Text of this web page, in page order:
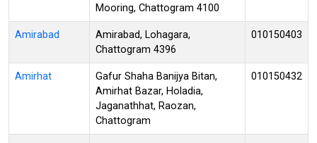
Mooring, Chattogram 4100
Amirabad
Amirabad, Lohagara,
Chattogram 4396
010150403
Amirhat
Gafur Shaha Banijya Bitan,
Amirhat Bazar, Holadia,
Jaganathhat, Raozan,
Chattogram
010150432